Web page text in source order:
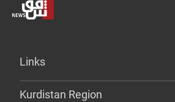
Links
Kurdistan Region